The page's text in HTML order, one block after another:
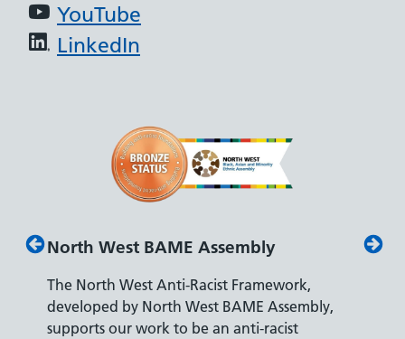
YouTube
LinkedIn
North West BAME Assembly
The North West Anti-Racist Framework,
developed by North West BAME Assembly,
supports our work to be an anti-racist